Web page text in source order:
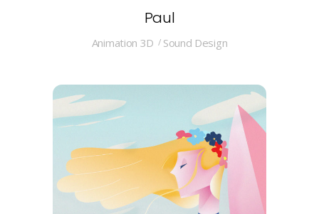
Paul
Animation 3D Sound Design